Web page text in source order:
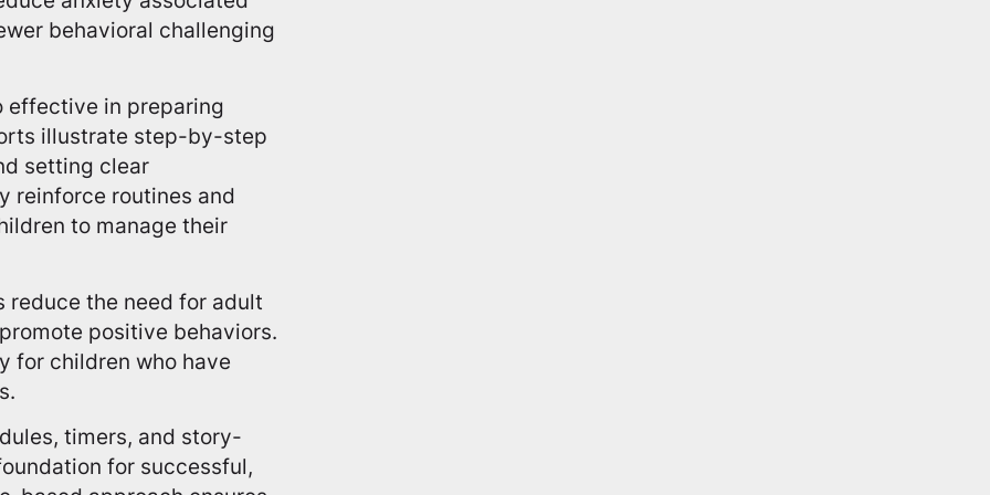
behavioral challenging
effective in preparing
illustrate step-by-step
setting clear
reinforce routines and
to manage their
reduce the need for adult
positive behaviors.
for children who have
timers, and story-
for successful,